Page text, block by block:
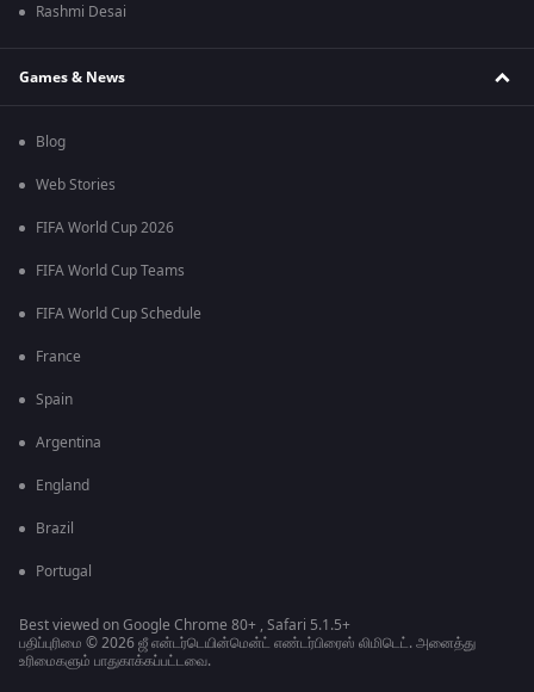
Rashmi Desai
Games & News
Blog
Web Stories
FIFA World Cup 2026
FIFA World Cup Teams
FIFA World Cup Schedule
France
Spain
Argentina
England
Brazil
Portugal
Best viewed on Google Chrome 80+ , Safari 5.1.5+
பதிப்புரிமை © 2026 ஜீ என்டர்டெயின்மென்ட் எண்டர்பிரைஸ் லிமிடெட். அனைத்து
உரிமைகளும் பாதுகாக்கப்பட்டவை.